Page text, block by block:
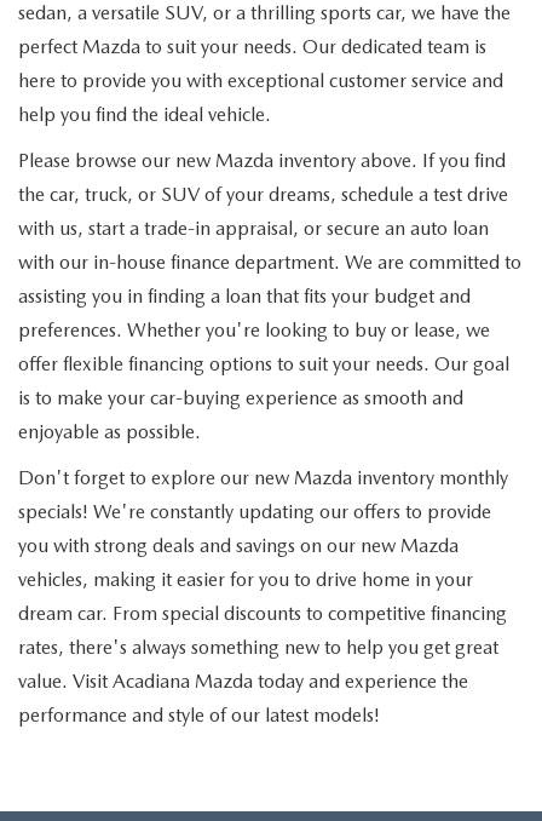
sedan, a versatile SUV, or a thrilling sports car, we have the
perfect Mazda to suit your needs. Our dedicated team is
here to provide you with exceptional customer service and
help you find the ideal vehicle.
Please browse our new Mazda inventory above. If you find
the car, truck, or SUV of your dreams, schedule a test drive
with us, start a trade-in appraisal, or secure an auto loan
with our in-house finance department. We are committed to
assisting you in finding a loan that fits your budget and
preferences. Whether you're looking to buy or lease, we
offer flexible financing options to suit your needs. Our goal
is to make your car-buying experience as smooth and
enjoyable as possible.
Don't forget to explore our new Mazda inventory monthly
specials! We're constantly updating our offers to provide
you with strong deals and savings on our new Mazda
vehicles, making it easier for you to drive home in your
dream car. From special discounts to competitive financing
rates, there's always something new to help you get great
value. Visit Acadiana Mazda today and experience the
performance and style of our latest models!